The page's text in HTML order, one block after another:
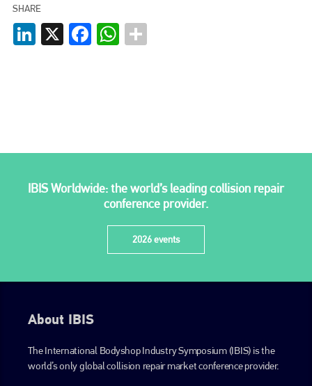
SHARE
LinkedIn
X FacebookWhatsApp
IBIS Worldwide: the world’s leading collision repair
conference provider.
2026 events
About IBIS
The International Bodyshop Industry Symposium (IBIS) is the
world’s only global collision repair market conference provider.
+44 (0)1296 642800
info@plenham.co.uk